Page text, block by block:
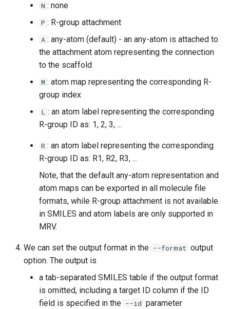
N : none
P : R-group attachment
A : any-atom (default) - an any-atom is attached to
the attachment atom representing the connection
to the scaffold
M : atom map representing the corresponding R-
group index
L : an atom label representing the corresponding
R-group ID as: 1, 2, 3, ...
R : an atom label representing the corresponding
R-group ID as: R1, R2, R3, ...
Note, that the default any-atom representation and
atom maps can be exported in all molecule file
formats, while R-group attachment is not available
in SMILES and atom labels are only supported in
MRV.
We can set the output format in the --format output
option. The output is
a tab-separated SMILES table if the output format
is omitted, including a target ID column if the ID
field is specified in the --id parameter